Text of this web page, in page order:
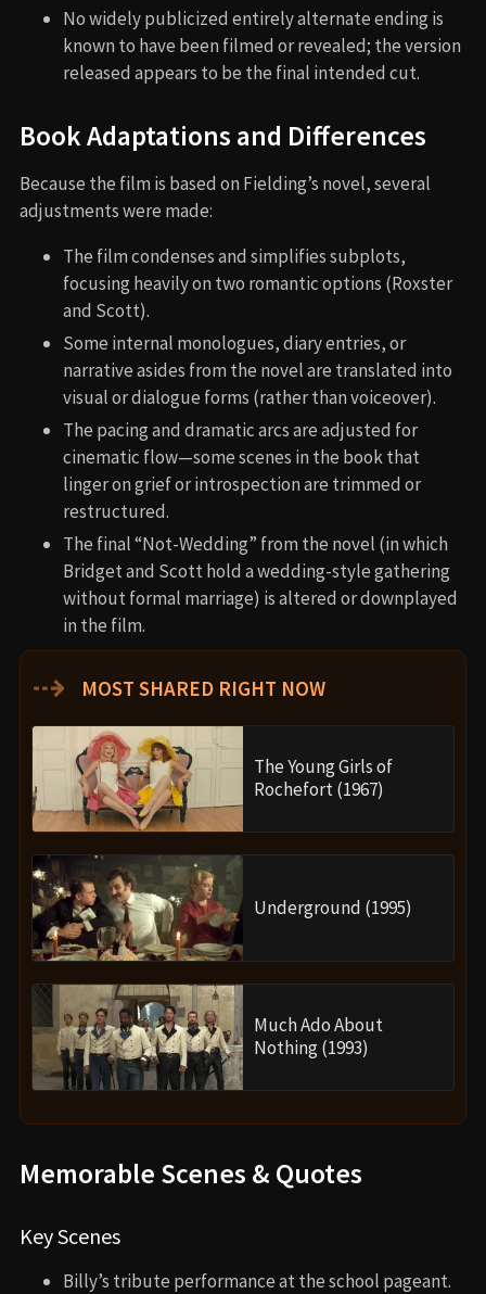
No widely publicized entirely alternate ending is
known to have been filmed or revealed; the version
released appears to be the final intended cut.
Book Adaptations and Differences
Because the film is based on Fielding’s novel, several
adjustments were made:
The film condenses and simplifies subplots,
focusing heavily on two romantic options (Roxster
and Scott).
Some internal monologues, diary entries, or
narrative asides from the novel are translated into
visual or dialogue forms (rather than voiceover).
The pacing and dramatic arcs are adjusted for
cinematic flow—some scenes in the book that
linger on grief or introspection are trimmed or
restructured.
The final “Not-Wedding” from the novel (in which
Bridget and Scott hold a wedding-style gathering
without formal marriage) is altered or downplayed
in the film.
⇢ MOST SHARED RIGHT NOW
The Young Girls of
Rochefort (1967)
Underground (1995)
Much Ado About
Nothing (1993)
Memorable Scenes & Quotes
Key Scenes
Billy’s tribute performance at the school pageant.